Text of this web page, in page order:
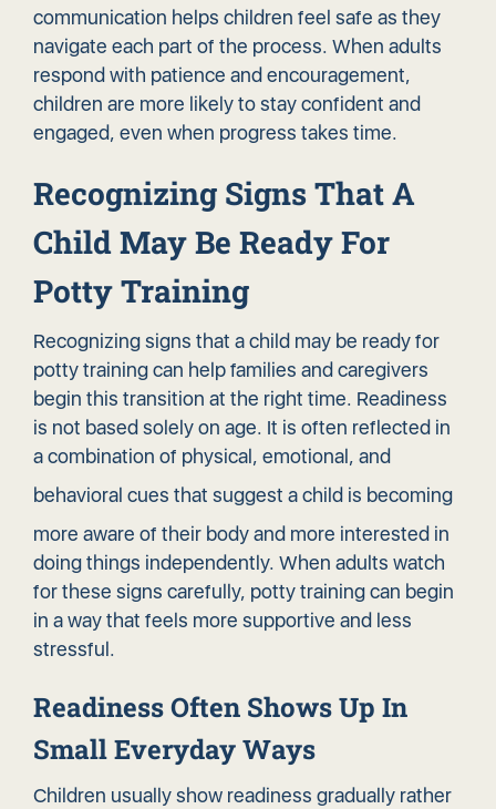
communication helps children feel safe as they
navigate each part of the process. When adults
respond with patience and encouragement,
children are more likely to stay confident and
engaged, even when progress takes time.
Recognizing Signs That A
Child May Be Ready For
Potty Training
Recognizing signs that a child may be ready for
potty training can help families and caregivers
begin this transition at the right time. Readiness
is not based solely on age. It is often reflected in
a combination of physical, emotional, and
behavioral cues that suggest a child is becoming
more aware of their body and more interested in
doing things independently. When adults watch
for these signs carefully, potty training can begin
in a way that feels more supportive and less
stressful.
Readiness Often Shows Up In
Small Everyday Ways
Children usually show readiness gradually rather